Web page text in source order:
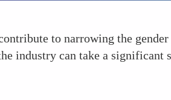
to narrowing the
industry can take a significant